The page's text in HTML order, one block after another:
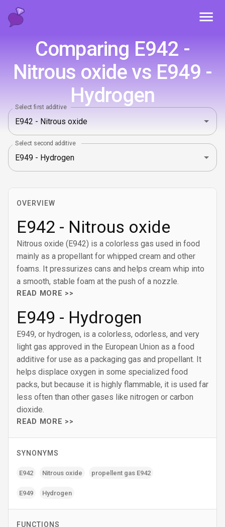
Comparing E942 -
Nitrous oxide vs E949 -
Hydrogen
Select first additive
Select second additive
OVERVIEW
E942 - Nitrous oxide
Nitrous oxide (E942) is a colorless gas used in food
mainly as a propellant for whipped cream and other
foams. It pressurizes cans and helps cream whip into
a smooth, stable foam at the push of a nozzle.
READ MORE >>
E949 - Hydrogen
E949, or hydrogen, is a colorless, odorless, and very
light gas approved in the European Union as a food
additive for use as a packaging gas and propellant. It
helps displace oxygen in some specialized food
packs, but because it is highly flammable, it is used far
less often than other gases like nitrogen or carbon
dioxide.
READ MORE >>
SYNONYMS
E942 Nitrous oxide propellent gas E942
E949 Hydrogen
FUNCTIONS